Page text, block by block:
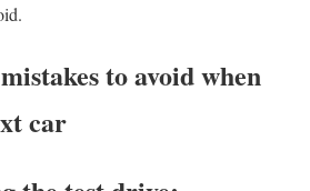
to avoid when
car